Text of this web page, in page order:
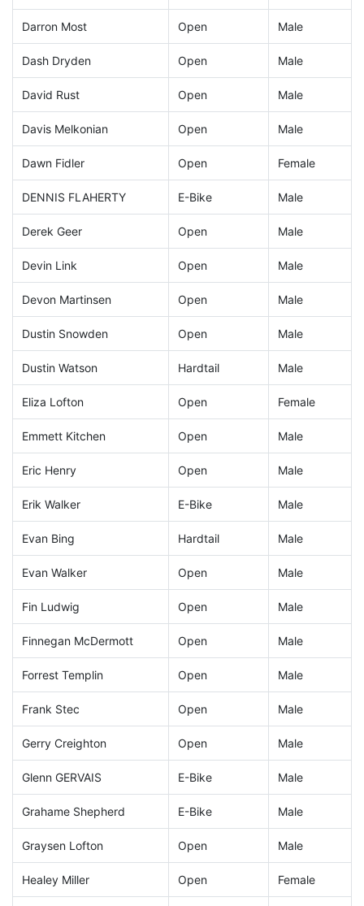
Darron Most Open Male
Dash Dryden Open Male
David Rust Open Male
Davis Melkonian Open Male
Dawn Fidler Open Female
DENNIS FLAHERTY E-Bike Male
Derek Geer Open Male
Devin Link Open Male
Devon Martinsen Open Male
Dustin Snowden Open Male
Dustin Watson Hardtail Male
Eliza Lofton Open Female
Emmett Kitchen Open Male
Eric Henry Open Male
Erik Walker E-Bike Male
Evan Bing Hardtail Male
Evan Walker Open Male
Fin Ludwig Open Male
Finnegan McDermott Open Male
Forrest Templin Open Male
Frank Stec Open Male
Gerry Creighton Open Male
Glenn GERVAIS E-Bike Male
Grahame Shepherd E-Bike Male
Graysen Lofton Open Male
Healey Miller Open Female